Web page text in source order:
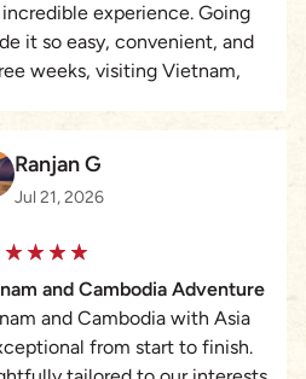
experience. Going
it so easy, convenient, and
weeks, visiting Vietnam,
to respond, answering all of
to all of our needs
assumed that we would be
We selected the ‘middle
perfect. They were all in
well. The guides were
with pride and love for their
Ranjan G
Jul 21, 2026
and Cambodia Adventure
and Cambodia with Asia
from start to finish.